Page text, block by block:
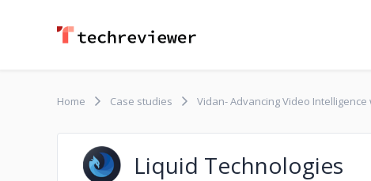
Home Case studies Vidan- Advancing Video Intelligence
Liquid Technologies